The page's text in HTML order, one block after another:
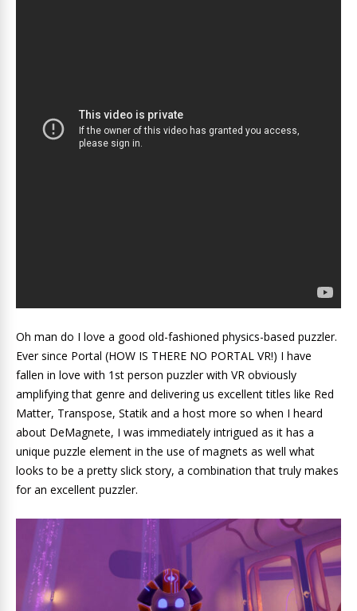
Oh man do I love a good old-fashioned physics-based puzzler.
Ever since Portal (HOW IS THERE NO PORTAL VR!) I have
fallen in love with 1st person puzzler with VR obviously
amplifying that genre and delivering us excellent titles like Red
Matter, Transpose, Statik and a host more so when I heard
about DeMagnete, I was immediately intrigued as it has a
unique puzzle element in the use of magnets as well what
looks to be a pretty slick story, a combination that truly makes
for an excellent puzzler.